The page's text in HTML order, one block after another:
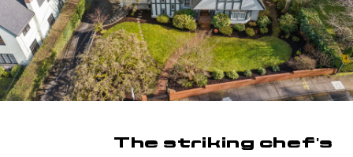
The striking chef's